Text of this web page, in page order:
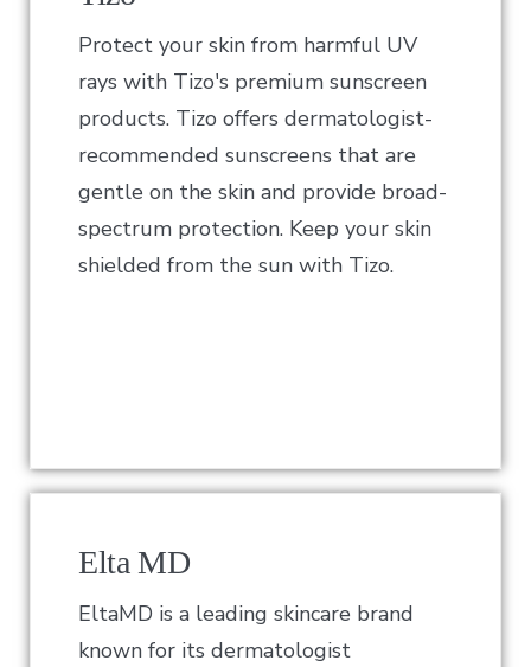
Protect your skin from harmful UV
rays with Tizo's premium sunscreen
products. Tizo offers dermatologist-
recommended sunscreens that are
gentle on the skin and provide broad-
spectrum protection. Keep your skin
shielded from the sun with Tizo.
Elta MD
EltaMD is a leading skincare brand
known for its dermatologist